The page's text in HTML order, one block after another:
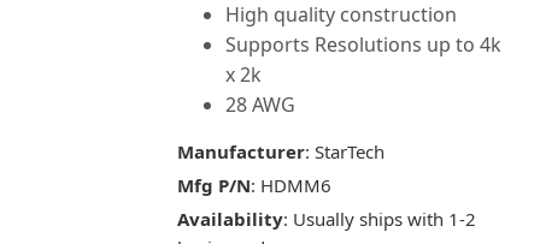
High quality construction
Supports Resolutions up to 4k
x 2k
28 AWG
Manufacturer: StarTech
Mfg P/N: HDMM6
Availability: Usually ships with 1-2